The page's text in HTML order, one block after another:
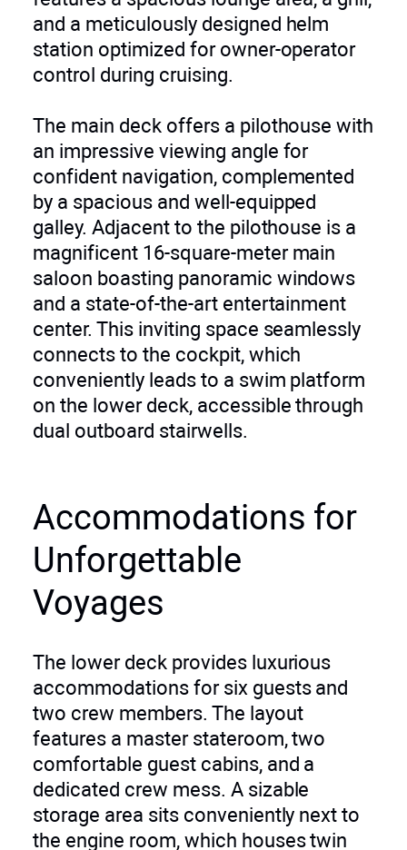
and a meticulously designed helm
station optimized for owner-operator
control during cruising.
The main deck offers a pilothouse with
an impressive viewing angle for
confident navigation, complemented
by a spacious and well-equipped
galley. Adjacent to the pilothouse is a
magnificent 16-square-meter main
saloon boasting panoramic windows
and a state-of-the-art entertainment
center. This inviting space seamlessly
connects to the cockpit, which
conveniently leads to a swim platform
on the lower deck, accessible through
dual outboard stairwells.
Accommodations for
Unforgettable
Voyages
The lower deck provides luxurious
accommodations for six guests and
two crew members. The layout
features a master stateroom, two
comfortable guest cabins, and a
dedicated crew mess. A sizable
storage area sits conveniently next to
the engine room, which houses twin